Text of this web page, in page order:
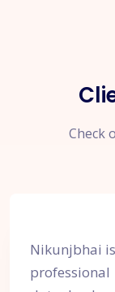
Check
Nikunjbhai